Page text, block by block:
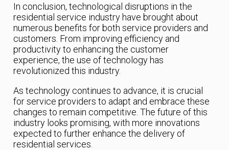
In conclusion, technological disruptions in the
residential service industry have brought about
numerous benefits for both service providers and
customers. From improving efficiency and
productivity to enhancing the customer
experience, the use of technology has
revolutionized this industry.
As technology continues to advance, it is crucial
for service providers to adapt and embrace these
changes to remain competitive. The future of this
industry looks promising, with more innovations
expected to further enhance the delivery of
residential services.